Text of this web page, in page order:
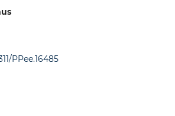
Power Engineering, Faculty of
and Informatics, Budapest
and Economics, Egry József Str.
and Informatics, Budapest
and Economics, Egry József Str.
PPee.16485